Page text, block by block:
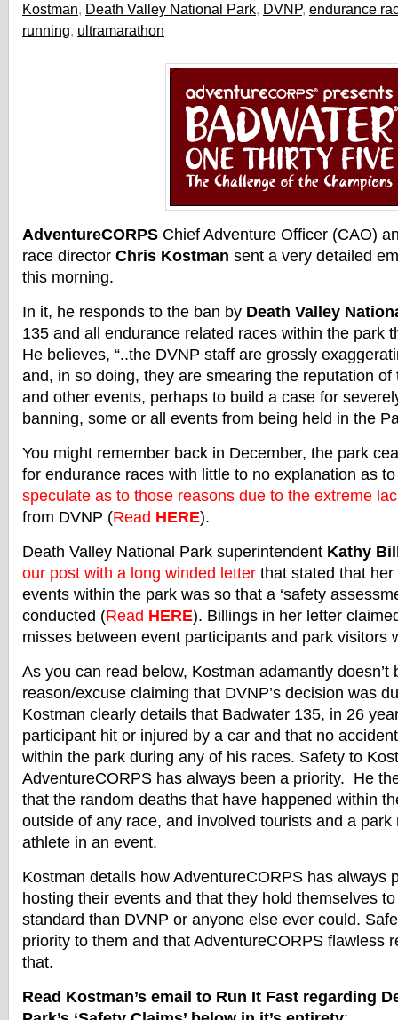
Kostman, Death Valley National Park, DVNP, endurance
running, ultramarathon
AdventureCORPS Chief Adventure Officer (CAO)
race director Chris Kostman sent a very detailed
this morning.
In it, he responds to the ban by Death Valley
135 and all endurance related races within the park
He believes, “..the DVNP staff are grossly
and, in so doing, they are smearing the reputation of
and other events, perhaps to build a case for
banning, some or all events from being held in the
You might remember back in December, the park
for endurance races with little to no explanation as
speculate as to those reasons due to the extreme
from DVNP (Read HERE).
Death Valley National Park superintendent Kathy
our post with a long winded letter that stated that
events within the park was so that a ‘safety
conducted (Read HERE). Billings in her letter
misses between event participants and park visitors
As you can read below, Kostman adamantly doesn’t
reason/excuse claiming that DVNP’s decision was
Kostman clearly details that Badwater 135, in 26
participant hit or injured by a car and that no
within the park during any of his races. Safety to
AdventureCORPS has always been a priority. He
that the random deaths that have happened within
outside of any race, and involved tourists and a
athlete in an event.
Kostman details how AdventureCORPS has always
hosting their events and that they hold themselves
standard than DVNP or anyone else ever could.
priority to them and that AdventureCORPS flawless
that.
Read Kostman’s email to Run It Fast regarding